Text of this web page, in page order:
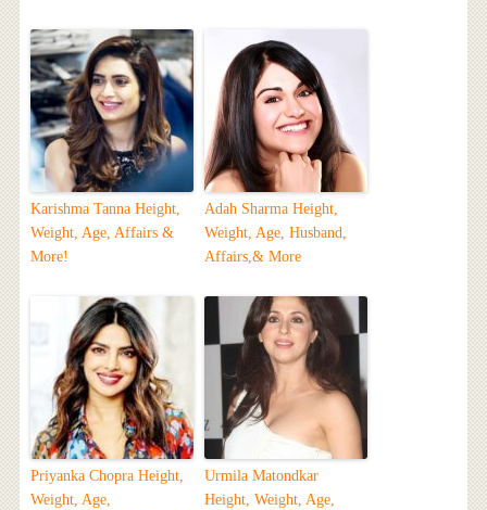
Karishma Tanna Height,
Weight, Age, Affairs &
More!
Adah Sharma Height,
Weight, Age, Husband,
Affairs,& More
Priyanka Chopra Height,
Weight, Age,
Urmila Matondkar
Height, Weight, Age,